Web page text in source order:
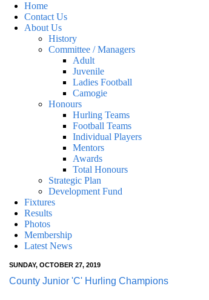
Home
Contact Us
About Us
History
Committee / Managers
Adult
Juvenile
Ladies Football
Camogie
Honours
Hurling Teams
Football Teams
Individual Players
Mentors
Awards
Total Honours
Strategic Plan
Development Fund
Fixtures
Results
Photos
Membership
Latest News
SUNDAY, OCTOBER 27, 2019
County Junior 'C' Hurling Champions